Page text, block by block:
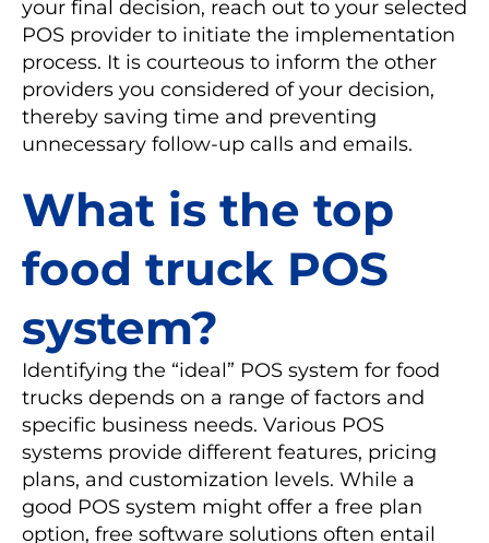
your final decision, reach out to your selected
POS provider to initiate the implementation
process. It is courteous to inform the other
providers you considered of your decision,
thereby saving time and preventing
unnecessary follow-up calls and emails.
What is the top
food truck POS
system?
Identifying the “ideal” POS system for food
trucks depends on a range of factors and
specific business needs. Various POS
systems provide different features, pricing
plans, and customization levels. While a
good POS system might offer a free plan
option, free software solutions often entail